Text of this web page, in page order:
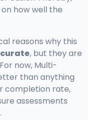
how well the
reasons why this
, but they are
now, Multi-
than anything
completion rate,
assessments